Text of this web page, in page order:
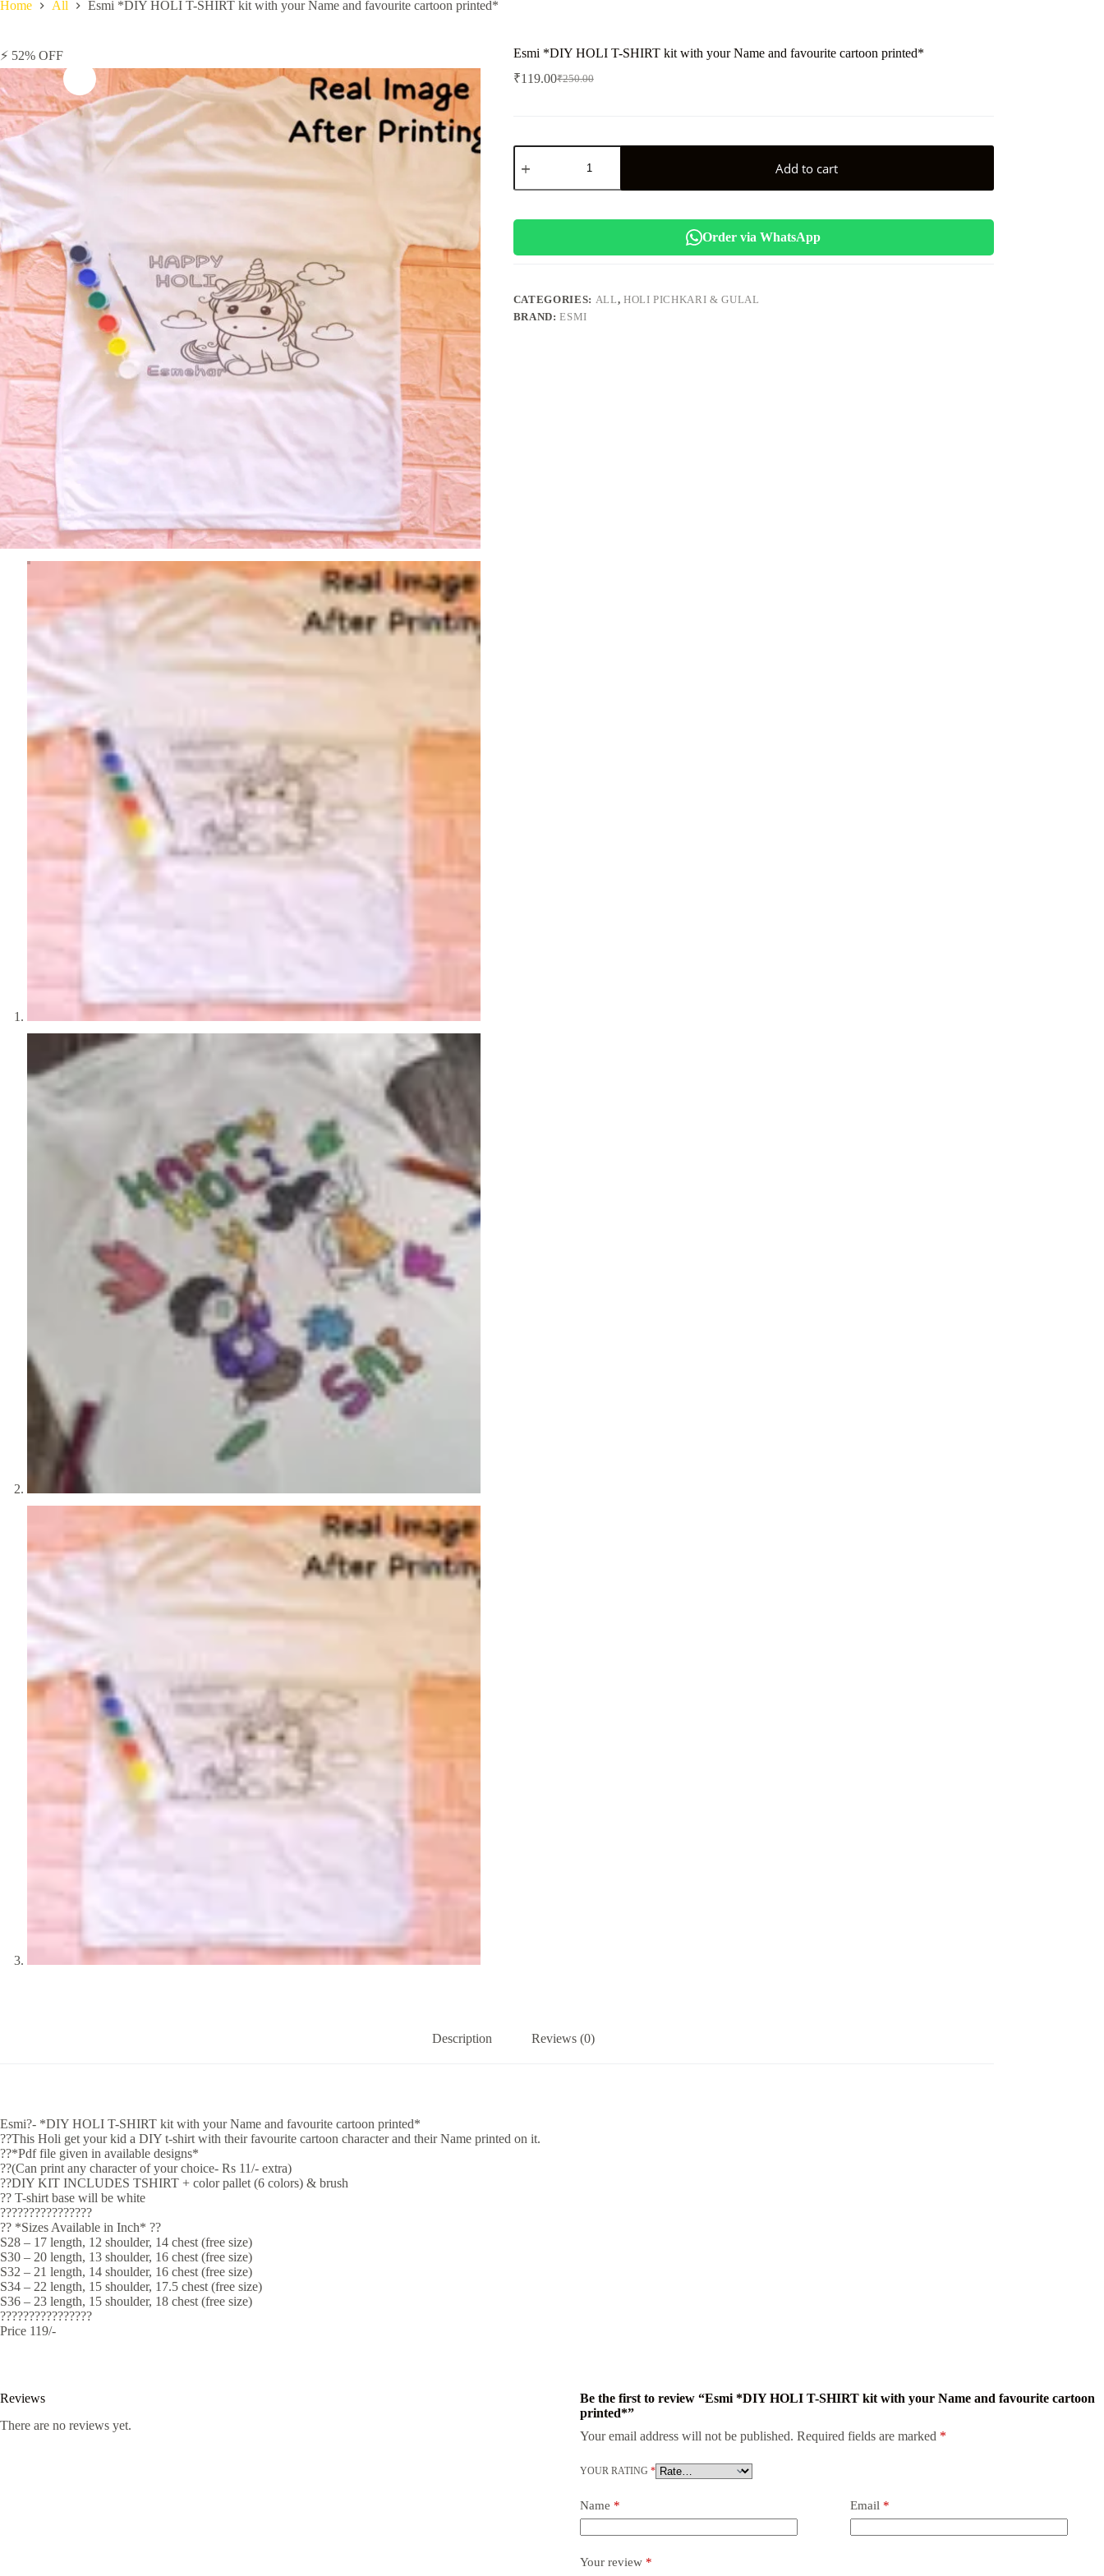
Home All Esmi *DIY HOLI T-SHIRT kit with your Name and favourite cartoon printed*
⚡ 52% OFF Esmi *DIY HOLI T-SHIRT kit with your Name and favourite cartoon printed*
₹250.00
Original
₹119.00Current
Esmi
*DIY
T-
kit
cartoon
printed*
Add to cart
Order via WhatsApp
CATEGORIES: ALL, HOLI PICHKARI & GULAL
BRAND:ESMI
Description Reviews (0)
Esmi?- *DIY HOLI T-SHIRT kit with your Name and favourite cartoon printed*
??This Holi get your kid a DIY t-shirt with their favourite cartoon character and their Name printed on it.
??*Pdf file given in available designs*
??(Can print any character of your choice- Rs 11/- extra)
??DIY KIT INCLUDES TSHIRT + color pallet (6 colors) & brush
?? T-shirt base will be white
????????????????
?? *Sizes Available in Inch* ??
S28 – 17 length, 12 shoulder, 14 chest (free size)
S30 – 20 length, 13 shoulder, 16 chest (free size)
S32 – 21 length, 14 shoulder, 16 chest (free size)
S34 – 22 length, 15 shoulder, 17.5 chest (free size)
S36 – 23 length, 15 shoulder, 18 chest (free size)
????????????????
Price 119/-
Reviews
There are no reviews yet.
Be the first to review “Esmi *DIY HOLI T-SHIRT kit with your Name and favourite cartoon
printed*”
Your email address will not be published. Required fields are marked *
YOUR RATING *
Name * Email *
Your review *